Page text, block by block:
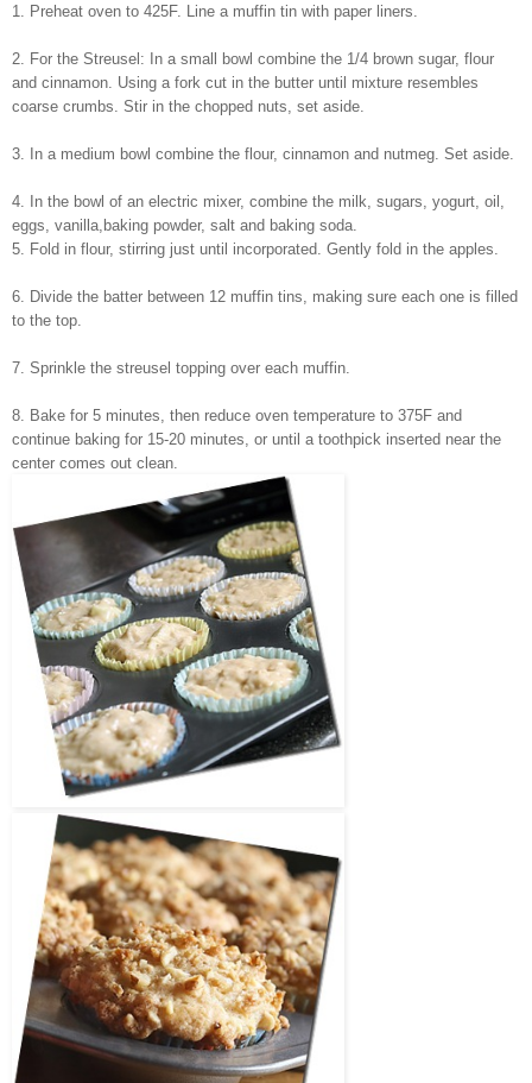
1. Preheat oven to 425F. Line a muffin tin with paper liners.
2. For the Streusel: In a small bowl combine the 1/4 brown sugar, flour
and cinnamon. Using a fork cut in the butter until mixture resembles
coarse crumbs. Stir in the chopped nuts, set aside.
3. In a medium bowl combine the flour, cinnamon and nutmeg. Set aside.
4. In the bowl of an electric mixer, combine the milk, sugars, yogurt, oil,
eggs, vanilla, baking powder, salt and baking soda.
5. Fold in flour, stirring just until incorporated. Gently fold in the apples.
6. Divide the batter between 12 muffin tins, making sure each one is filled
to the top.
7. Sprinkle the streusel topping over each muffin.
8. Bake for 5 minutes, then reduce oven temperature to 375F and
continue baking for 15-20 minutes, or until a toothpick inserted near the
center comes out clean.